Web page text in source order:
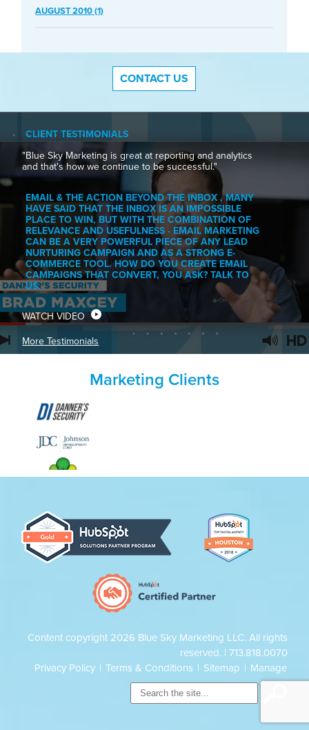
AUGUST 2010 (1)
CONTACT US
CLIENT TESTIMONIALS
"Blue Sky Marketing is great at reporting and analytics
and that's how we continue to be successful."
EMAIL & THE ACTION BEYOND THE INBOX , MANY
HAVE SAID THAT THE INBOX IS AN IMPOSSIBLE
PLACE TO WIN, BUT WITH THE COMBINATION OF
RELEVANCE AND USEFULNESS · EMAIL MARKETING
CAN BE A VERY POWERFUL PIECE OF ANY LEAD
NURTURING CAMPAIGN AND AS A STRONG E-
COMMERCE TOOL. HOW DO YOU CREATE EMAIL
CAMPAIGNS THAT CONVERT, YOU ASK? TALK TO
US.
WATCH VIDEO
More Testimonials
Marketing Clients
Content copyright 2026 Blue Sky Marketing LLC. All rights
reserved. | 713.818.0070
Privacy Policy | Terms & Conditions | Sitemap | Manage